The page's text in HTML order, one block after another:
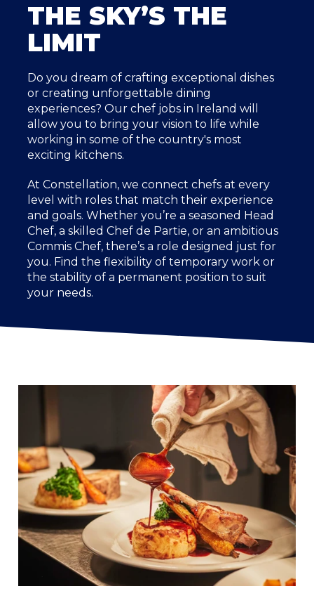
THE SKY’S THE
LIMIT
Do you dream of crafting exceptional dishes
or creating unforgettable dining
experiences? Our chef jobs in Ireland will
allow you to bring your vision to life while
working in some of the country's most
exciting kitchens.
At Constellation, we connect chefs at every
level with roles that match their experience
and goals. Whether you’re a seasoned Head
Chef, a skilled Chef de Partie, or an ambitious
Commis Chef, there’s a role designed just for
you. Find the flexibility of temporary work or
the stability of a permanent position to suit
your needs.